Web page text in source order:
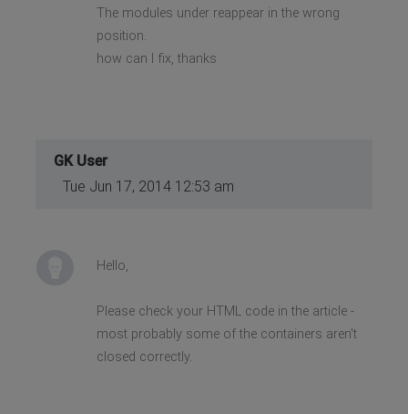
The modules under reappear in the wrong
position.
how can I fix, thanks
GK User
Tue Jun 17, 2014 12:53 am
Hello,
Please check your HTML code in the article -
most probably some of the containers aren't
closed correctly.